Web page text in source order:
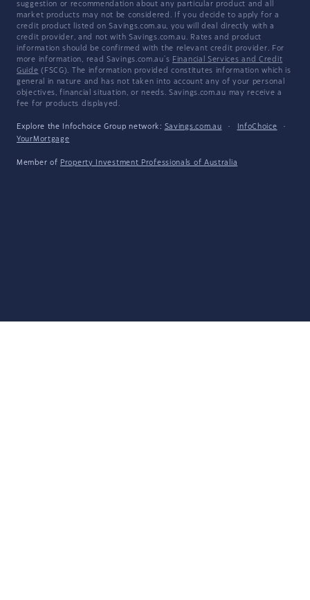
suggestion or recommendation about any particular product and all
market products may not be considered. If you decide to apply for a
credit product listed on Savings.com.au, you will deal directly with a
credit provider, and not with Savings.com.au. Rates and product
information should be confirmed with the relevant credit provider. For
more information, read Savings.com.au's Financial Services and Credit
Guide (FSCG). The information provided constitutes information which is
general in nature and has not taken into account any of your personal
objectives, financial situation, or needs. Savings.com.au may receive a
fee for products displayed.
Explore the Infochoice Group network: Savings.com.au · InfoChoice
·
YourMortgage
Member of Property Investment Professionals of Australia